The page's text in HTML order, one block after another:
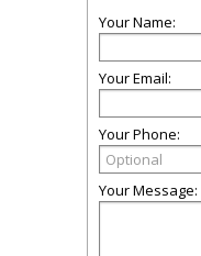
Your Name:
Your Email:
Your Phone:
Your Message: